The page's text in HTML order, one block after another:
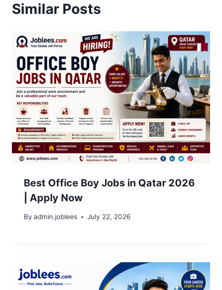
Similar Posts
Best Office Boy Jobs in Qatar 2026
| Apply Now
By admin.joblees July 22, 2026